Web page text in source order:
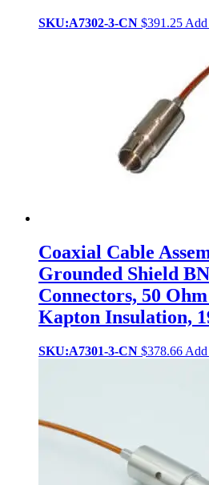
SKU:A7302-3-CN $391.25 Add
Coaxial Cable
Grounded Shield
Connectors, 50
Kapton Insulation,
SKU:A7301-3-CN $378.66 Add